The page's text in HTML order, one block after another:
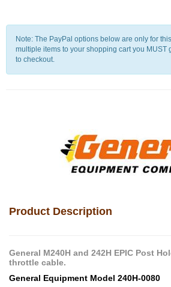
Note: The PayPal options below are only for
multiple items to your shopping cart you MUST
to checkout.
Product Description
General M240H and 242H EPIC Post
throttle cable.
General Equipment Model 240H-0080